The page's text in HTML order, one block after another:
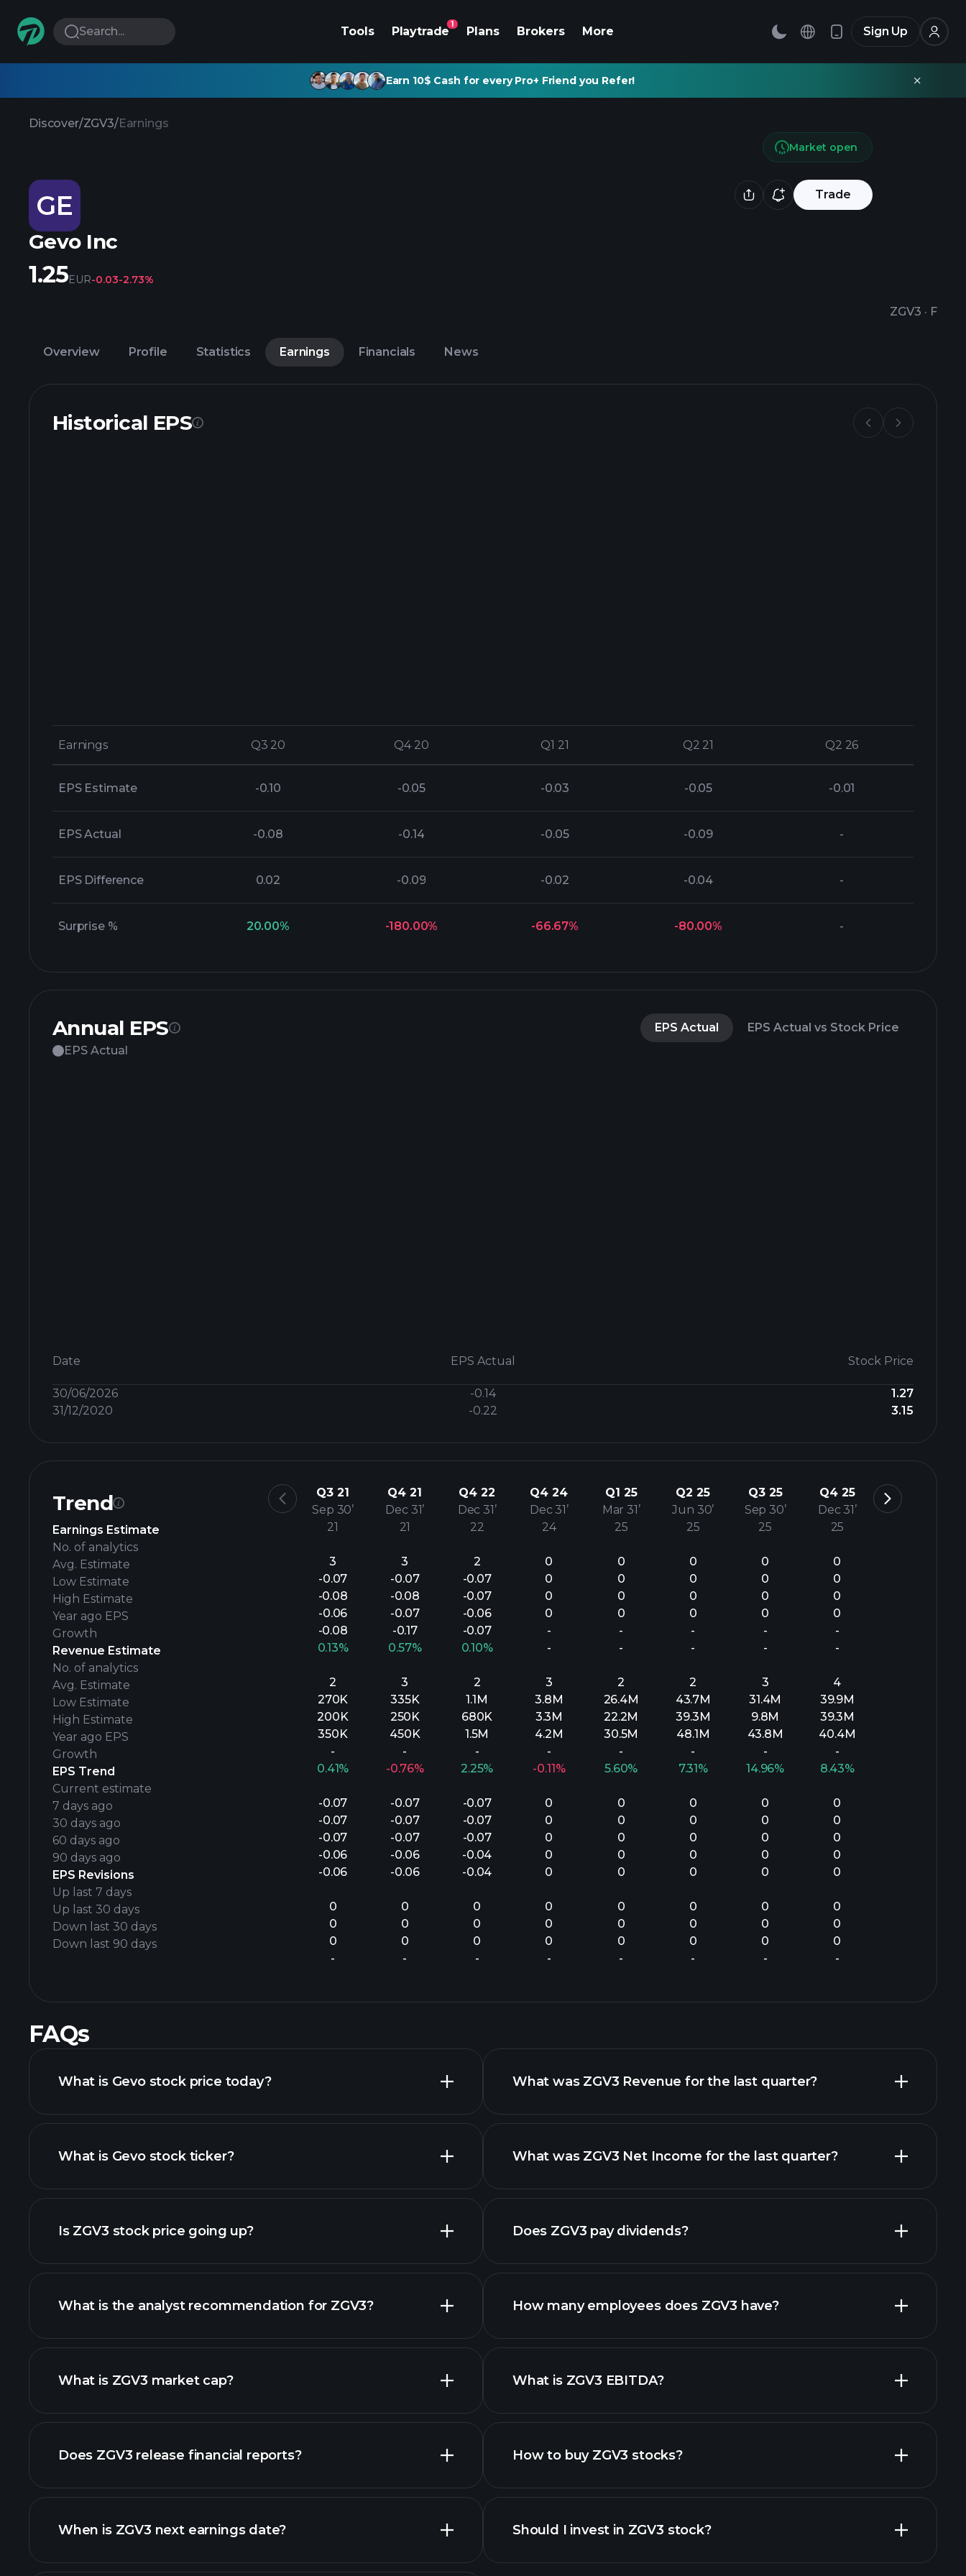
Search... Tools Playtrade
1
Plans Brokers More Sign Up
Earn 10$ Cash for every Pro+ Friend you Refer!
Discover/ZGV3/Earnings
GE Trade
Gevo Inc
ZGV3 · F
Market open
1.25EUR-0.03-2.73%
Overview Profile Statistics Earnings Financials News
Historical EPS
Earnings Q3 20 Q4 20 Q1 21 Q2 21 Q2 26
Earnings Q3 20 Q4 20 Q1 21 Q2 21 Q2 26
EPS Estimate -0.10 -0.05 -0.03 -0.05 -0.01
EPS Actual -0.08 -0.14 -0.05 -0.09 -
EPS Difference 0.02 -0.09 -0.02 -0.04 -
Surprise % 20.00% -180.00% -66.67% -80.00% -
Annual EPS EPS Actual
EPS Actual vs Stock Price
EPS Actual
Date EPS Actual Stock Price
30/06/2026 -0.14
1.27
31/12/2020
-0.22 3.15
Trend
Earnings Estimate
No. of analytics
Avg. Estimate
Low Estimate
High Estimate
Year ago EPS
Growth
Revenue Estimate
No. of analytics
Avg. Estimate
Low Estimate
High Estimate
Year ago EPS
Growth
EPS Trend
Current estimate
7 days ago
30 days ago
60 days ago
90 days ago
EPS Revisions
Up last 7 days
Up last 30 days
Down last 30 days
Down last 90 days
Q3 21
Sep 30’
21
3
-0.07
-0.08
-0.06
-0.08
0.13%
2
270K
200K
350K
-
0.41%
-0.07
-0.07
-0.07
-0.06
-0.06
0
0
0
-
Q4 21
Dec 31’
21
3
-0.07
-0.08
-0.07
-0.17
0.57%
3
335K
250K
450K
-
-0.76%
-0.07
-0.07
-0.07
-0.06
-0.06
0
0
0
-
Q4 22
Dec 31’
22
2
-0.07
-0.07
-0.06
-0.07
0.10%
2
1.1M
680K
1.5M
-
2.25%
-0.07
-0.07
-0.07
-0.04
-0.04
0
0
0
-
Q4 24
Dec 31’
24
0
0
0
0
-
-
3
3.8M
3.3M
4.2M
-
-0.11%
0
0
0
0
0
0
0
0
-
Q1 25
Mar 31’
25
0
0
0
0
-
-
2
26.4M
22.2M
30.5M
-
5.60%
0
0
0
0
0
0
0
0
-
Q2 25
Jun 30’
25
0
0
0
0
-
-
2
43.7M
39.3M
48.1M
-
7.31%
0
0
0
0
0
0
0
0
-
Q3 25
Sep 30’
25
0
0
0
0
-
-
3
31.4M
9.8M
43.8M
-
14.96%
0
0
0
0
0
0
0
0
-
Q4 25
Dec 31’
25
0
0
0
0
-
-
4
39.9M
39.3M
40.4M
-
8.43%
0
0
0
0
0
0
0
0
-
FAQs
What is Gevo stock price today?
What is Gevo stock ticker?
Is ZGV3 stock price going up?
What is the analyst recommendation for ZGV3?
What is ZGV3 market cap?
our list of stocks
Does ZGV3 release financial reports?
ZGV3 financials
When is ZGV3 next earnings date?
What was ZGV3 Revenue for the last quarter?
financial reports
What was ZGV3 Net Income for the last quarter?
financial reports
Does ZGV3 pay dividends?
high-dividend stocks
How many employees does ZGV3 have?
What is ZGV3 EBITDA?
financial reports
How to buy ZGV3 stocks?
Should I invest in ZGV3 stock?